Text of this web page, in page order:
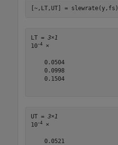
[~,LT,UT] = slewrate(y,fs)
LT = 3×1
10-4 ×
    0.0504
    0.0998
    0.1504
UT = 3×1
10-4 ×
    0.0521